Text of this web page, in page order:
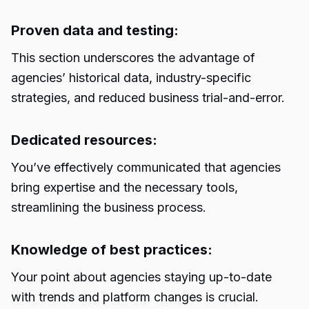
Proven data and testing:
This section underscores the advantage of
agencies’ historical data, industry-specific
strategies, and reduced business trial-and-error.
Dedicated resources:
You’ve effectively communicated that agencies
bring expertise and the necessary tools,
streamlining the business process.
Knowledge of best practices:
Your point about agencies staying up-to-date
with trends and platform changes is crucial.